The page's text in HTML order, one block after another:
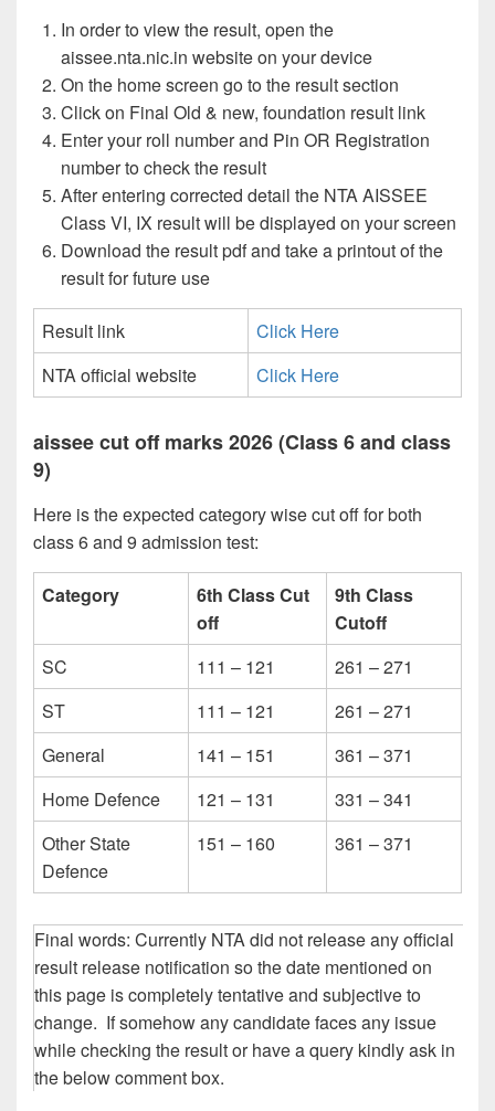
In order to view the result, open the
aissee.nta.nic.in website on your device
On the home screen go to the result section
Click on Final Old & new, foundation result link
Enter your roll number and Pin OR Registration
number to check the result
After entering corrected detail the NTA AISSEE
Class VI, IX result will be displayed on your screen
Download the result pdf and take a printout of the
result for future use
Result link
Click Here
NTA official website
Click Here
aissee cut off marks 2026 (Class 6 and class
9)
Here is the expected category wise cut off for both
class 6 and 9 admission test:
Category
6th Class Cut
off
9th Class
Cutoff
SC
111 – 121
261 – 271
ST
111 – 121
261 – 271
General
141 – 151
361 – 371
Home Defence
121 – 131
331 – 341
Other State
Defence
151 – 160 361 – 371
Final words: Currently NTA did not release any official
result release notification so the date mentioned on
this page is completely tentative and subjective to
change. If somehow any candidate faces any issue
while checking the result or have a query kindly ask in
the below comment box.